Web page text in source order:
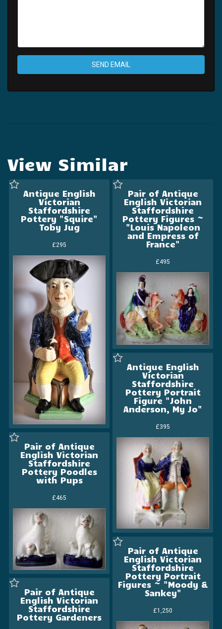
SEND EMAIL
View Similar
Antique English
Victorian
Staffordshire
Pottery "Squire"
Toby Jug
£295
Pair of Antique
English Victorian
Staffordshire
Pottery Figures ~
"Louis Napoleon
and Empress of
France"
£495
Antique English
Victorian
Staffordshire
Pottery Portrait
Figure "John
Anderson, My Jo"
£395
Pair of Antique
English Victorian
Staffordshire
Pottery Poodles
with Pups
£465
Pair of Antique
English Victorian
Staffordshire
Pottery Portrait
Figures ~ "Moody &
Sankey"
£1,250
Pair of Antique
English Victorian
Staffordshire
Pottery Gardeners